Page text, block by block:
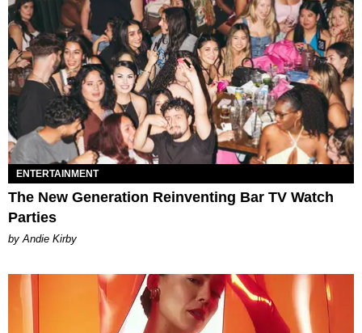
ENTERTAINMENT
The New Generation Reinventing Bar TV Watch
Parties
by Andie Kirby